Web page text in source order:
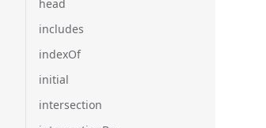
head
includes
indexOf
initial
intersection